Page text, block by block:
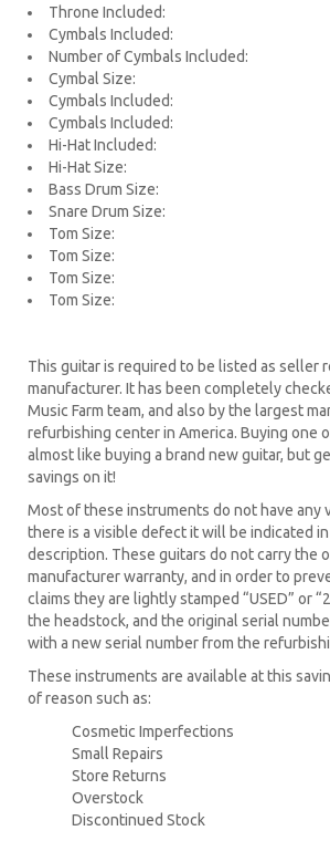
Throne Included:
Cymbals Included:
Number of Cymbals Included:
Cymbal Size:
Cymbals Included:
Cymbals Included:
Hi-Hat Included:
Hi-Hat Size:
Bass Drum Size:
Snare Drum Size:
Tom Size:
Tom Size:
Tom Size:
Tom Size:
This guitar is required to be listed as seller
manufacturer. It has been completely
Music Farm team, and also by the largest
refurbishing center in America. Buying one
almost like buying a brand new guitar, but
savings on it!
Most of these instruments do not have any
there is a visible defect it will be indicated
description. These guitars do not carry the
manufacturer warranty, and in order to
claims they are lightly stamped “USED” or
the headstock, and the original serial
with a new serial number from the
These instruments are available at this
of reason such as:
Cosmetic Imperfections
Small Repairs
Store Returns
Overstock
Discontinued Stock